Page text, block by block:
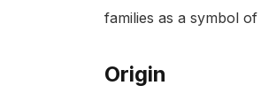
families as a symbol
Origin